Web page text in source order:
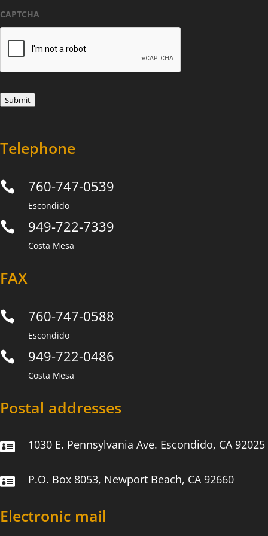
CAPTCHA
Submit
Telephone
 760-747-0539
Escondido
 949-722-7339
Costa Mesa
FAX
 760-747-0588
Escondido
 949-722-0486
Costa Mesa
Postal addresses
 1030 E. Pennsylvania Ave. Escondido, CA 92025
 P.O. Box 8053, Newport Beach, CA 92660
Electronic mail